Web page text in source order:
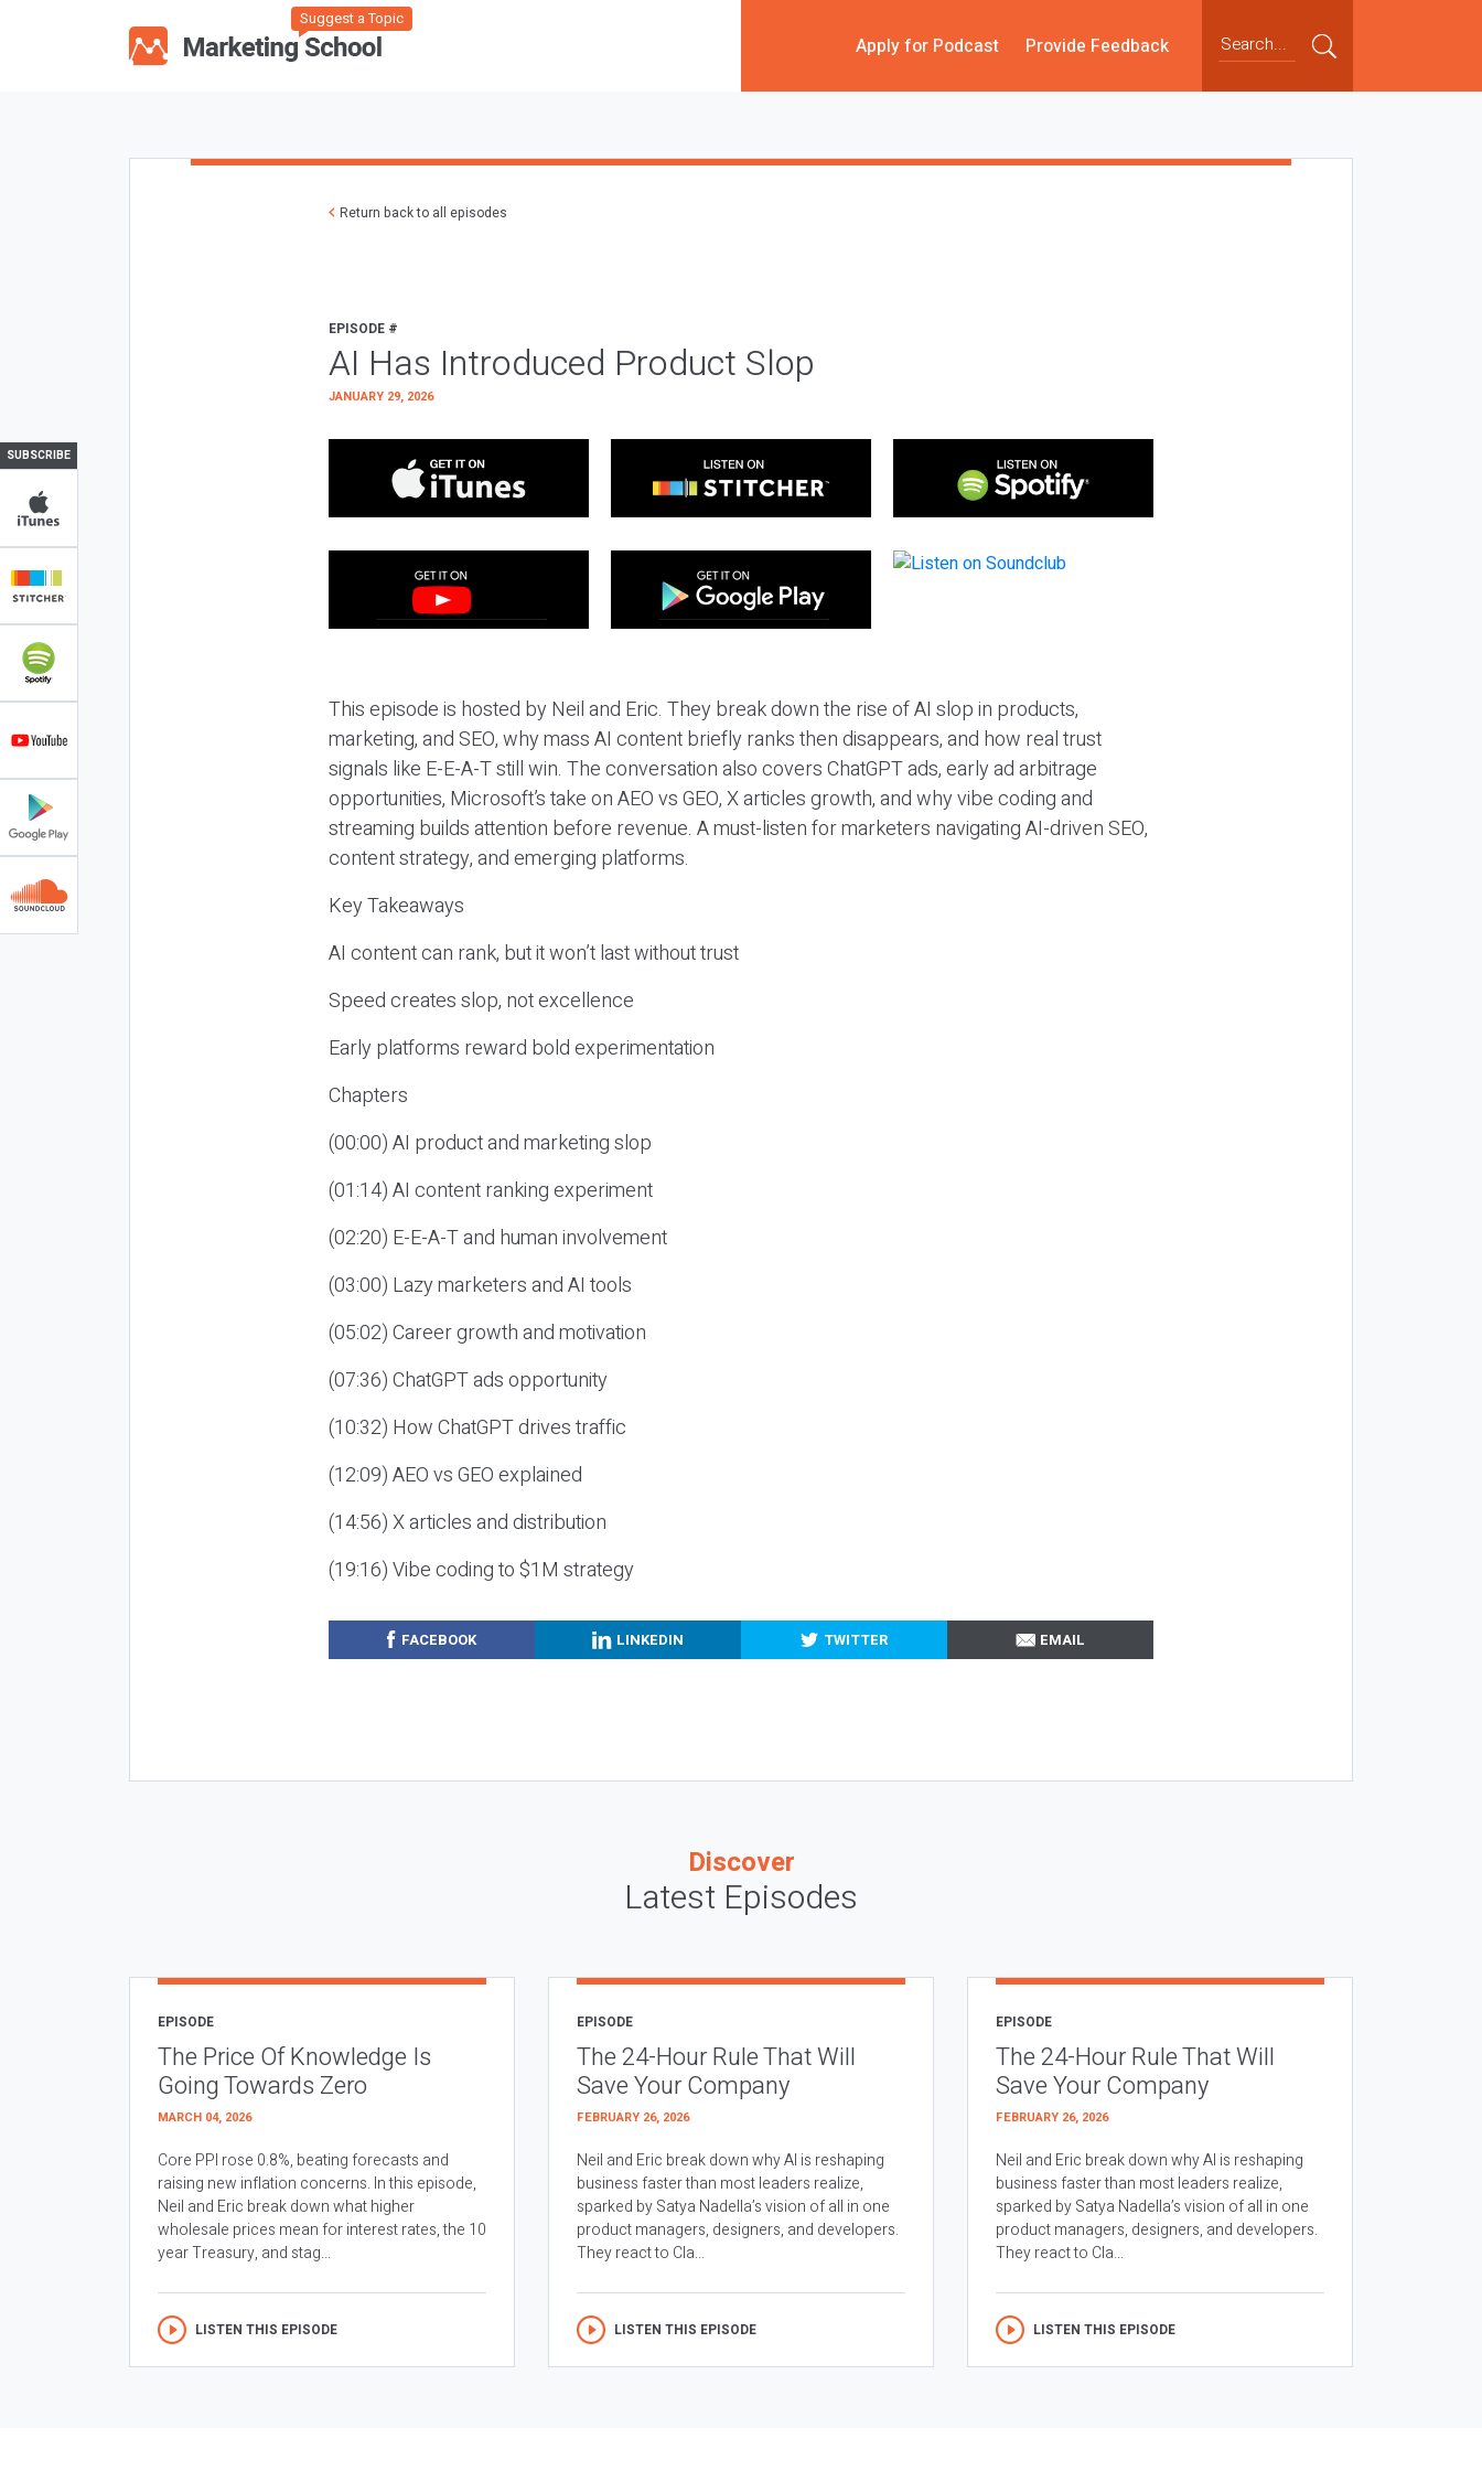
Suggest a Topic
Apply for Podcast Provide Feedback
SUBSCRIBE
Return back to all episodes
EPISODE #
AI Has Introduced Product Slop
JANUARY 29, 2026
This episode is hosted by Neil and Eric. They break down the rise of AI slop in products,
marketing, and SEO, why mass AI content briefly ranks then disappears, and how real trust
signals like E-E-A-T still win. The conversation also covers ChatGPT ads, early ad arbitrage
opportunities, Microsoft’s take on AEO vs GEO, X articles growth, and why vibe coding and
streaming builds attention before revenue. A must-listen for marketers navigating AI-driven SEO,
content strategy, and emerging platforms.
Key Takeaways
AI content can rank, but it won’t last without trust
Speed creates slop, not excellence
Early platforms reward bold experimentation
Chapters
(00:00) AI product and marketing slop
(01:14) AI content ranking experiment
(02:20) E-E-A-T and human involvement
(03:00) Lazy marketers and AI tools
(05:02) Career growth and motivation
(07:36) ChatGPT ads opportunity
(10:32) How ChatGPT drives traffic
(12:09) AEO vs GEO explained
(14:56) X articles and distribution
(19:16) Vibe coding to $1M strategy
FACEBOOK LINKEDIN TWITTER EMAIL
Discover
Latest Episodes
EPISODE
The Price Of Knowledge Is
Going Towards Zero
MARCH 04, 2026
Core PPI rose 0.8%, beating forecasts and
raising new inflation concerns. In this episode,
Neil and Eric break down what higher
wholesale prices mean for interest rates, the 10
year Treasury, and stag...
LISTEN THIS EPISODE
EPISODE
The 24-Hour Rule That Will
Save Your Company
FEBRUARY 26, 2026
Neil and Eric break down why AI is reshaping
business faster than most leaders realize,
sparked by Satya Nadella’s vision of all in one
product managers, designers, and developers.
They react to Cla...
LISTEN THIS EPISODE
EPISODE
The 24-Hour Rule That Will
Save Your Company
FEBRUARY 26, 2026
Neil and Eric break down why AI is reshaping
business faster than most leaders realize,
sparked by Satya Nadella’s vision of all in one
product managers, designers, and developers.
They react to Cla...
LISTEN THIS EPISODE